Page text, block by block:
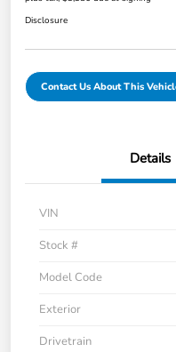
Disclosure
Contact Us About This
Details
VIN
Stock #
Model Code
Exterior
Drivetrain